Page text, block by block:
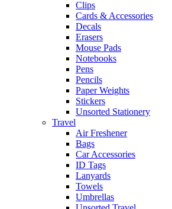
Clips
Cards & Accessories
Decals
Erasers
Mouse Pads
Notebooks
Pens
Pencils
Paper Weights
Stickers
Unsorted Stationery
Travel
Air Freshener
Bags
Car Accessories
ID Tags
Lanyards
Towels
Umbrellas